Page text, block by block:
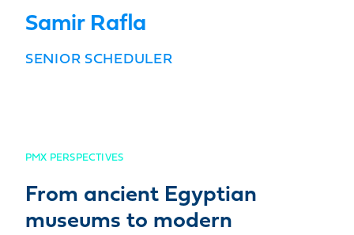
Samir Rafla
SENIOR SCHEDULER
PMX PERSPECTIVES
From ancient Egyptian
museums to modern